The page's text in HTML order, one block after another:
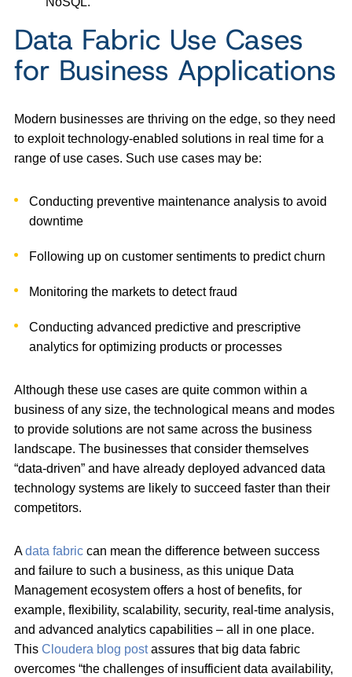
Data Fabric Use Cases
for Business Applications
Modern businesses are thriving on the edge, so they need
to exploit technology-enabled solutions in real time for a
range of use cases. Such use cases may be:
Conducting preventive maintenance analysis to avoid
downtime
Following up on customer sentiments to predict churn
Monitoring the markets to detect fraud
Conducting advanced predictive and prescriptive
analytics for optimizing products or processes
Although these use cases are quite common within a
business of any size, the technological means and modes
to provide solutions are not same across the business
landscape. The businesses that consider themselves
“data-driven” and have already deployed advanced data
technology systems are likely to succeed faster than their
competitors.
Adata fabric can mean the difference between success
and failure to such a business, as this unique Data
Management ecosystem offers a host of benefits, for
example, flexibility, scalability, security, real-time analysis,
and advanced analytics capabilities – all in one place.
This Cloudera blog postassures that big data fabric
overcomes “the challenges of insufficient data availability,